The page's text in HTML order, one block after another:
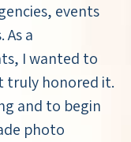
events
a
I wanted to
truly honored it.
and to begin
photo